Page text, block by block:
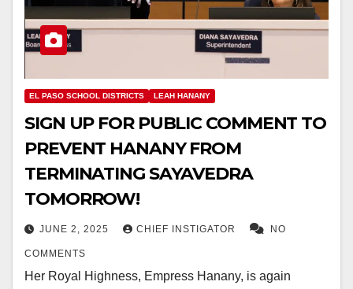
EL PASO SCHOOL DISTRICTS LEAH HANANY
SIGN UP FOR PUBLIC COMMENT TO
PREVENT HANANY FROM
TERMINATING SAYAVEDRA
TOMORROW!
JUNE 2, 2025 CHIEF INSTIGATOR NO
COMMENTS
Her Royal Highness, Empress Hanany, is again